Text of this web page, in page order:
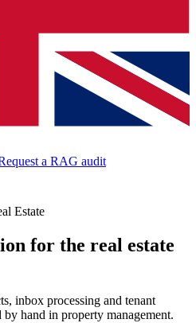
a RAG audit
Estate
for the real estate
inbox processing and tenant
hand in property management.